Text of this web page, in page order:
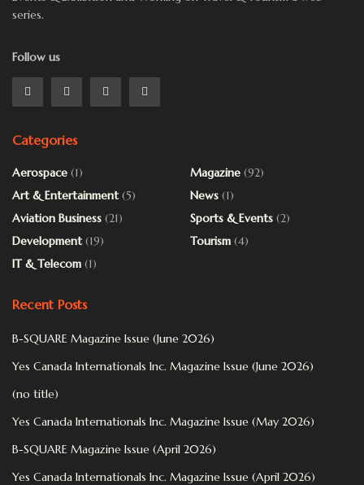
series.
Follow us
Categories
Aerospace (1)
Art & Entertainment(5)
Aviation Business (21)
Development(19)
IT & Telecom (1)
Magazine (92)
News (1)
Sports & Events (2)
Tourism (4)
Recent Posts
B-SQUARE Magazine Issue (June 2026)
Yes Canada Internationals Inc. Magazine Issue (June 2026)
(no title)
Yes Canada Internationals Inc. Magazine Issue (May 2026)
B-SQUARE Magazine Issue (April 2026)
Yes Canada Internationals Inc. Magazine Issue (April 2026)